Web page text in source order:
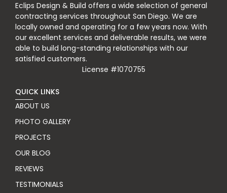
Eclips Design & Build offers a wide selection of general
contracting services throughout San Diego. We are
locally owned and operating for a few years now. With
our excellent services and deliverable results, we were
able to build long-standing relationships with our
satisfied customers.
License #1070755
QUICK LINKS
ABOUT US
PHOTO GALLERY
PROJECTS
OUR BLOG
REVIEWS
TESTIMONIALS